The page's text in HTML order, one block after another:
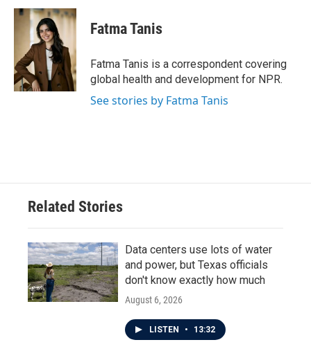
c
o
k
i
t
t
e
r
n
k
e
d
I
n
Fatma Tanis
Fatma Tanis is a correspondent covering
global health and development for NPR.
See stories by Fatma Tanis
Related Stories
Data centers use lots of water
and power, but Texas officials
don't know exactly how much
August 6, 2026
LISTEN • 13:32